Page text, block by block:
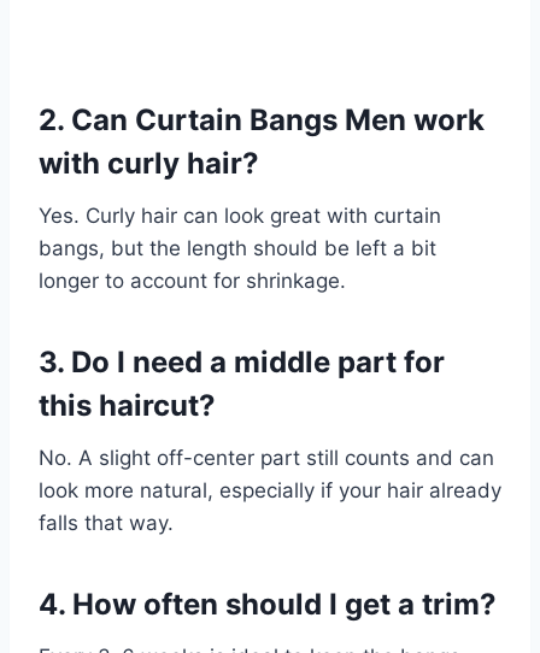
2. Can Curtain Bangs Men work
with curly hair?
Yes. Curly hair can look great with curtain
bangs, but the length should be left a bit
longer to account for shrinkage.
3. Do I need a middle part for
this haircut?
No. A slight off-center part still counts and can
look more natural, especially if your hair already
falls that way.
4. How often should I get a trim?